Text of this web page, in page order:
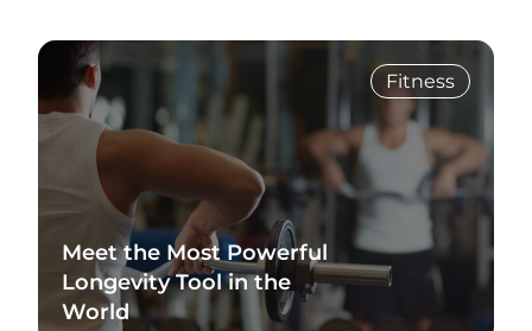
Fitness
Meet the Most Powerful
Longevity Tool in the
World